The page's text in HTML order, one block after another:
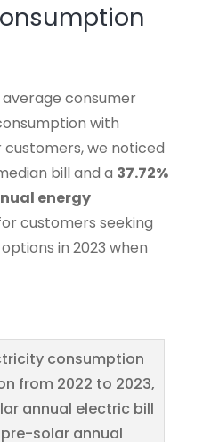
consumer
with
we noticed
bill and a 37.72%
energy
customers seeking
in 2023 when